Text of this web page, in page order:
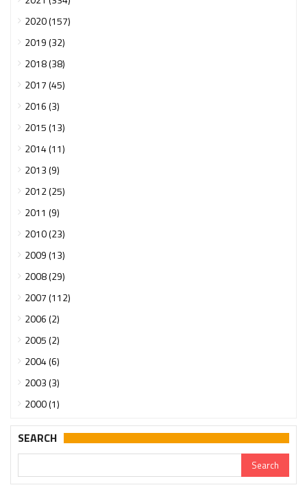
2020 (157)
2019 (32)
2018 (38)
2017 (45)
2016 (3)
2015 (13)
2014 (11)
2013 (9)
2012 (25)
2011 (9)
2010 (23)
2009 (13)
2008 (29)
2007 (112)
2006 (2)
2005 (2)
2004 (6)
2003 (3)
2000 (1)
SEARCH